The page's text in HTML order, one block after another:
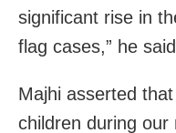
significant rise in
flag cases,” he
Majhi asserted
children during